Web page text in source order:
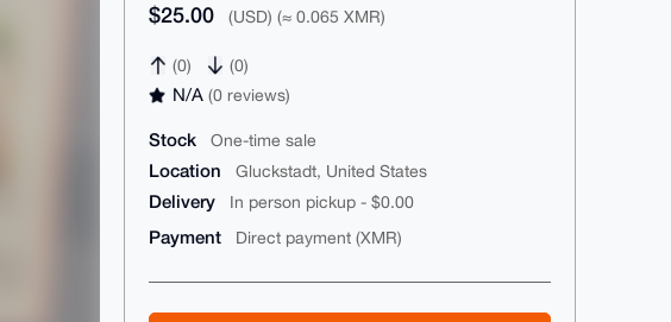
$25.00 (USD) (≈ 0.065 XMR)
(0) (0)
N/A(0 reviews)
Stock One-time sale
Location Gluckstadt, United States
Delivery In person pickup - $0.00
Payment Direct payment (XMR)